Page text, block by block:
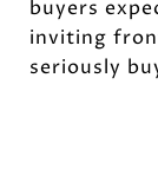
buyers
inviting
seriously